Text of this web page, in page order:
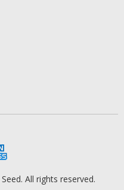
All rights reserved.